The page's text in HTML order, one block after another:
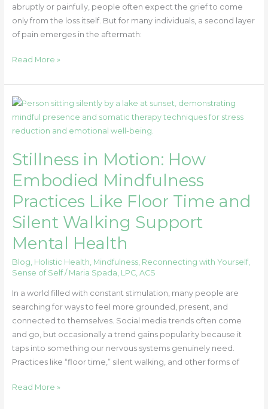
abruptly or painfully, people often expect the grief to come
only from the loss itself. But for many individuals, a second layer
of pain emerges in the aftermath:
Read More »
Stillness in Motion: How
Embodied Mindfulness
Practices Like Floor Time and
Silent Walking Support
Mental Health
Blog, Holistic Health, Mindfulness, Reconnecting with Yourself,
Sense of Self/ Maria Spada, LPC, ACS
In a world filled with constant stimulation, many people are
searching for ways to feel more grounded, present, and
connected to themselves. Social media trends often come
and go, but occasionally a trend gains popularity because it
taps into something our nervous systems genuinely need.
Practices like “floor time,” silent walking, and other forms of
Stillness
in
Motion:
Embodied
Practices
Like
Time
and
Walking
Mental
Health
Read More »